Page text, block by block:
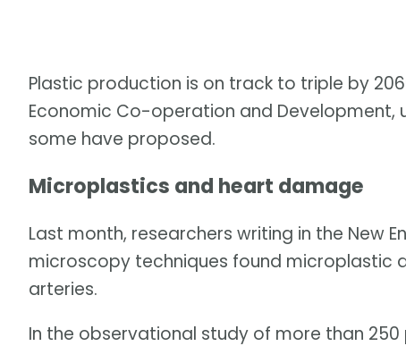
Plastic production is on track to triple by
Economic Co-operation and Development,
some have proposed.
Microplastics and heart damage
Last month, researchers writing in the New
microscopy techniques found microplastic
arteries.
In the observational study of more than